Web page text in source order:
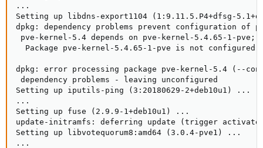
...
Setting up libdns-export1104 (1:9.11.5.P4+dfsg-
dpkg: dependency problems prevent configuration of
pve-kernel-5.4 depends on pve-kernel-5.4.65-1-pve;
Package pve-kernel-5.4.65-1-pve is not configured
dpkg: error processing package pve-kernel-5.4 (--
dependency problems - leaving unconfigured
Setting up iputils-ping (3:20180629-2+deb10u1) ...
...
Setting up fuse (2.9.9-1+deb10u1) ...
update-initramfs: deferring update (trigger
Setting up libvotequorum8:amd64 (3.0.4-pve1) ...
...